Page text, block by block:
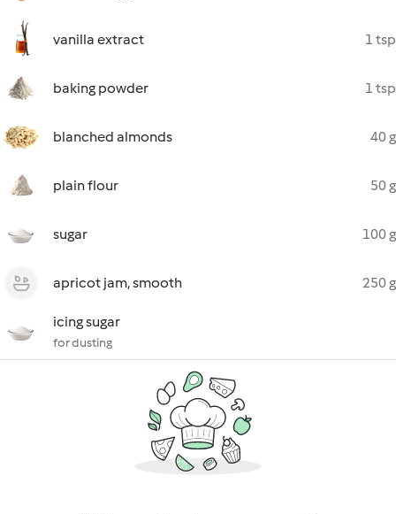
vanilla extract 1 tsp
baking powder 1 tsp
blanched almonds 40 g
plain flour 50 g
sugar 100 g
apricot jam, smooth 250 g
icing sugar
for dusting